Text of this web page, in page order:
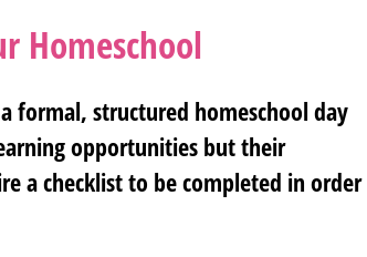
Homeschool
formal, structured homeschool day
opportunities but their
a checklist to be completed in order